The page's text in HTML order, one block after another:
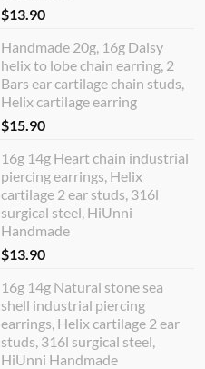
$13.90
Handmade 20g, 16g Daisy
helix to lobe chain earring, 2
Bars ear cartilage chain studs,
Helix cartilage earring
$15.90
16g 14g Heart chain industrial
piercing earrings, Helix
cartilage 2 ear studs, 316l
surgical steel, HiUnni
Handmade
$13.90
16g 14g Natural stone sea
shell industrial piercing
earrings, Helix cartilage 2 ear
studs, 316l surgical steel,
HiUnni Handmade